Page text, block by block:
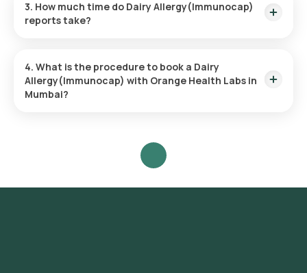
a hassle-free experience. An eMedic will arrive at your
doorstep within 60 minutes of booking (based on slot
3. How much time do Dairy Allergy(Immunocap)
reports take?
are usually ready within 111 hours of the sample being
collected.
4. What is the procedure to book a Dairy
Allergy(Immunocap) with Orange Health Labs in
Mumbai?
Allergy(Immunocap) in Mumbai and select Orange Health's
listing. **Test Booking**: Review the test details, confirm
the prerequisites, input your address, and finalize your